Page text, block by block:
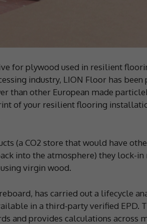
for plywood used in resilient
industry, LION Floor has been
than other European made
of your resilient flooring
(a CO2 store that would have
into the atmosphere) they lock-
virgin wood.
has carried out a lifecycle
in a third-party verified EPD.
and provides calculations across